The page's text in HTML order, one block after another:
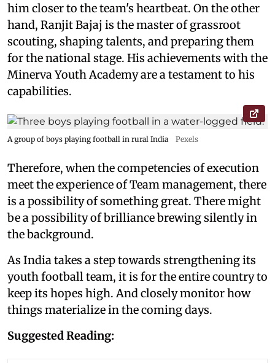
him closer to the team's heartbeat. On the other
hand, Ranjit Bajaj is the master of grassroot
scouting, shaping talents, and preparing them
for the national stage. His achievements with the
Minerva Youth Academy are a testament to his
capabilities.
A group of boys playing football in rural India Pexels
Therefore, when the competencies of execution
meet the experience of Team management, there
is a possibility of something great. There might
be a possibility of brilliance brewing silently in
the background.
As India takes a step towards strengthening its
youth football team, it is for the entire country to
keep its hopes high. And closely monitor how
things materialize in the coming days.
Suggested Reading: